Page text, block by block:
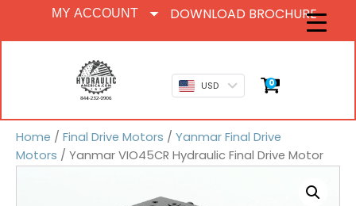
MY ACCOUNT DOWNLOAD BROCHURE
USD 0
Home / Final Drive Motors / Yanmar Final Drive
Motors / Yanmar VIO45CR Hydraulic Final Drive Motor